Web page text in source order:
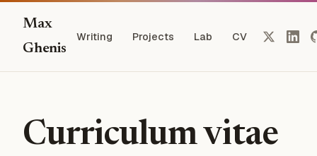
Max
Ghenis
Writing Projects Lab CV
Curriculum vitae